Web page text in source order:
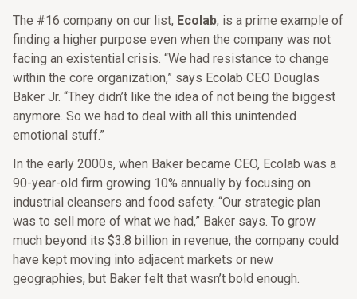
The #16 company on our list, Ecolab, is a prime example of
finding a higher purpose even when the company was not
facing an existential crisis. “We had resistance to change
within the core organization,” says Ecolab CEO Douglas
Baker Jr. “They didn’t like the idea of not being the biggest
anymore. So we had to deal with all this unintended
emotional stuff.”
In the early 2000s, when Baker became CEO, Ecolab was a
90-year-old firm growing 10% annually by focusing on
industrial cleansers and food safety. “Our strategic plan
was to sell more of what we had,” Baker says. To grow
much beyond its $3.8 billion in revenue, the company could
have kept moving into adjacent markets or new
geographies, but Baker felt that wasn’t bold enough.